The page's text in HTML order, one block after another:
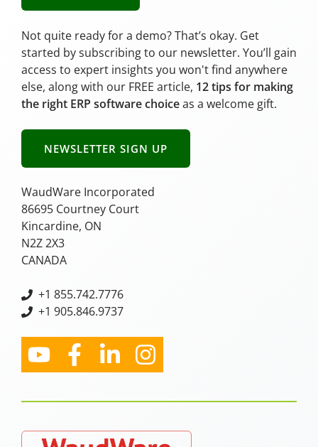
Not quite ready for a demo? That’s okay. Get
started by subscribing to our newsletter. You’ll gain
access to expert insights you won't find anywhere
else, along with our FREE article, 12 tips for making
the right ERP software choiceas a welcome gift.
NEWSLETTER SIGN UP
WaudWare Incorporated
86695 Courtney Court
Kincardine, ON
N2Z 2X3
CANADA
+1 855.742.7776
+1 905.846.9737